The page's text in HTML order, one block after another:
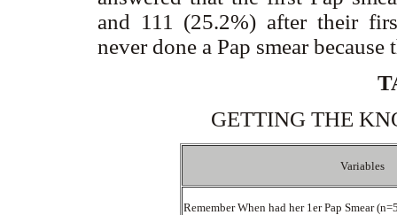
and 111 (25.2%) after their
never done a Pap smear
GETTING THE
Variables
Remember When had her 1er Pap Smear